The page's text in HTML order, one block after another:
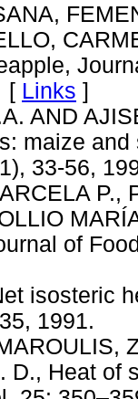
[ Links ]
AND
maize
33-
P.,
of
isosteric
D., Heat of